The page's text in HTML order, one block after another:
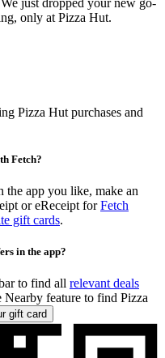
only at Pizza Hut.
Pizza Hut purchases and
Fetch?
the app you like, make an
or eReceipt forFetch
gift cards.
in the app?
to find all relevant deals
feature to find Pizza
gift card